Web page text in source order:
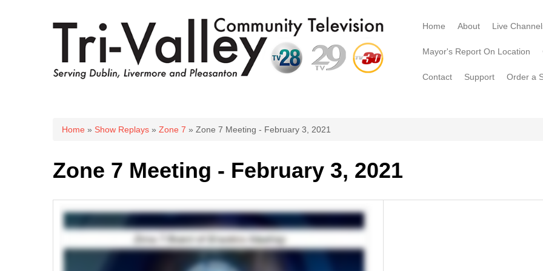
Home About Live
Mayor's Report On Location
Contact Support Order a
You are here
Home » Show Replays » Zone 7 » Zone 7 Meeting - February 3, 2021
Zone 7 Meeting - February 3, 2021